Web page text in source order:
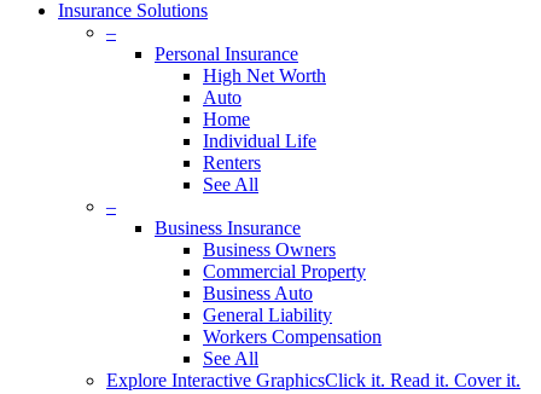
Insurance Solutions
–
Personal Insurance
High Net Worth
Auto
Home
Individual Life
Renters
See All
–
Business Insurance
Business Owners
Commercial Property
Business Auto
General Liability
Workers Compensation
See All
Explore Interactive GraphicsClick it. Read it. Cover it.